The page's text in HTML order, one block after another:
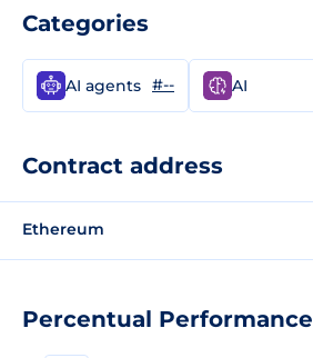
Percentual Performance
Categories
AI agents #-- AI
Contract address
Ethereum